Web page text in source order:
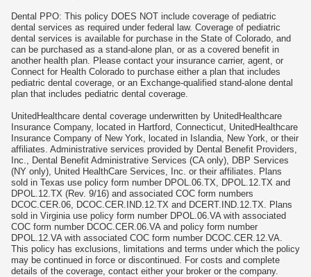
Dental PPO: This policy DOES NOT include coverage of pediatric
dental services as required under federal law. Coverage of pediatric
dental services is available for purchase in the State of Colorado, and
can be purchased as a stand-alone plan, or as a covered benefit in
another health plan. Please contact your insurance carrier, agent, or
Connect for Health Colorado to purchase either a plan that includes
pediatric dental coverage, or an Exchange-qualified stand-alone dental
plan that includes pediatric dental coverage.
UnitedHealthcare dental coverage underwritten by UnitedHealthcare
Insurance Company, located in Hartford, Connecticut, UnitedHealthcare
Insurance Company of New York, located in Islandia, New York, or their
affiliates. Administrative services provided by Dental Benefit Providers,
Inc., Dental Benefit Administrative Services (CA only), DBP Services
(NY only), United HealthCare Services, Inc. or their affiliates. Plans
sold in Texas use policy form number DPOL.06.TX, DPOL.12.TX and
DPOL.12.TX (Rev. 9/16) and associated COC form numbers
DCOC.CER.06, DCOC.CER.IND.12.TX and DCERT.IND.12.TX. Plans
sold in Virginia use policy form number DPOL.06.VA with associated
COC form number DCOC.CER.06.VA and policy form number
DPOL.12.VA with associated COC form number DCOC.CER.12.VA.
This policy has exclusions, limitations and terms under which the policy
may be continued in force or discontinued. For costs and complete
details of the coverage, contact either your broker or the company.